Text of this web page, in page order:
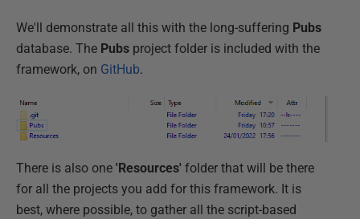
We'll demonstrate all this with the long-suffering Pubs
database. The Pubs project folder is included with the
framework, on GitHub.
There is also one 'Resources' folder that will be there
for all the projects you add for this framework. It is
best, where possible, to gather all the script-based